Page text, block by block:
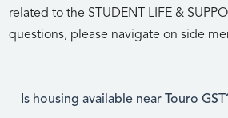
related to the STUDENT LIFE &
questions, please navigate on side
Is housing available near Touro